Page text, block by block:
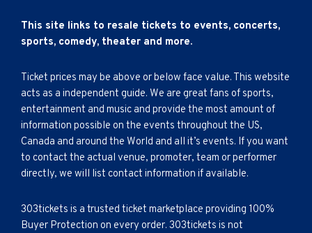
This site links to resale tickets to events, concerts,
sports, comedy, theater and more.
Ticket prices may be above or below face value. This website
acts as a independent guide. We are great fans of sports,
entertainment and music and provide the most amount of
information possible on the events throughout the US,
Canada and around the World and all it’s events. If you want
to contact the actual venue, promoter, team or performer
directly, we will list contact information if available.
303tickets is a trusted ticket marketplace providing 100%
Buyer Protection on every order. 303tickets is not